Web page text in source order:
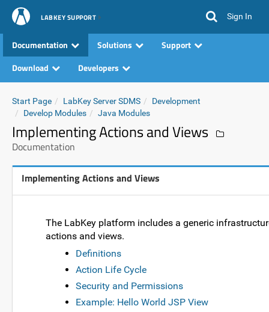
LABKEY SUPPORT Sign In
Documentation Solutions
Support
Download
Developers
Start Page LabKey Server SDMS
Development
Develop Modules
Java Modules
Implementing Actions and Views
Documentation
Implementing Actions and Views
The LabKey platform includes a generic
actions and views.
Definitions
Action Life Cycle
Security and Permissions
Example: Hello World JSP View